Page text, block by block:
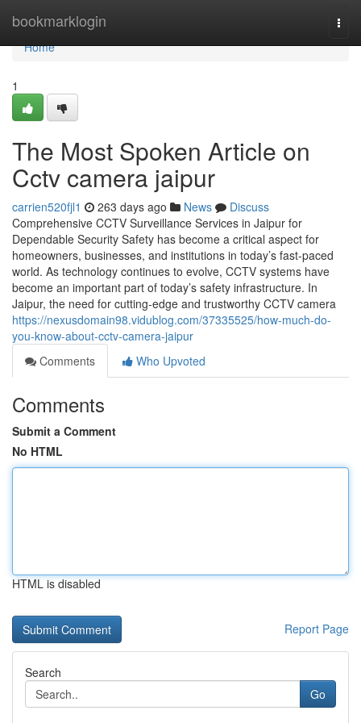
bookmarklogin
Home
Home
1
The Most Spoken Article on
Cctv camera jaipur
carrien520fjl1 263 days ago News
Discuss
Comprehensive CCTV Surveillance Services in Jaipur for
Dependable Security Safety has become a critical aspect for
homeowners, businesses, and institutions in today’s fast-paced
world. As technology continues to evolve, CCTV systems have
become an important part of today’s safety infrastructure. In
Jaipur, the need for cutting-edge and trustworthy CCTV camera
https://nexusdomain98.vidublog.com/37335525/how-much-do-
you-know-about-cctv-camera-jaipur
Comments
Who Upvoted
Comments
Submit a Comment
No HTML
HTML is disabled
Report Page
Search
Go